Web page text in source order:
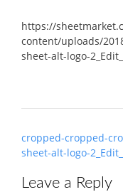
https://
content/uploads/
sheet-alt-logo-
Post
navigation
cropped-cropped-
sheet-alt-logo-
Leave a Reply